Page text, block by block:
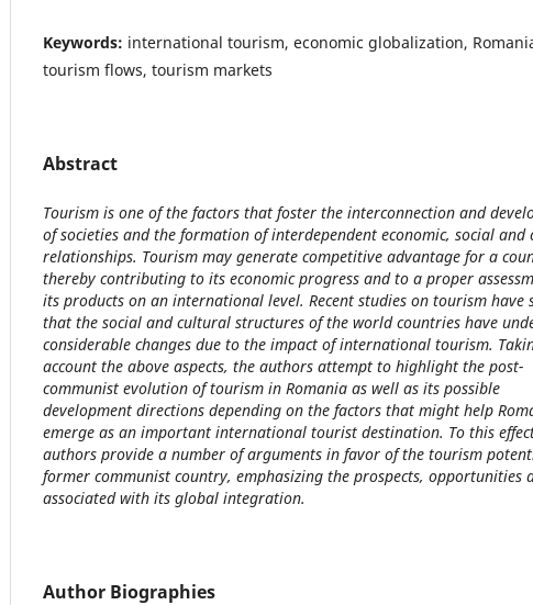
Keywords: international tourism, economic globalization,
tourism flows, tourism markets
Abstract
Tourism is one of the factors that foster the interconnection and
of societies and the formation of interdependent economic, social and
relationships. Tourism may generate competitive advantage for a
thereby contributing to its economic progress and to a proper
its products on an international level. Recent studies on tourism have
that the social and cultural structures of the world countries have
considerable changes due to the impact of international tourism.
account the above aspects, the authors attempt to highlight the post-
communist evolution of tourism in Romania as well as its possible
development directions depending on the factors that might help
emerge as an important international tourist destination. To this
authors provide a number of arguments in favor of the tourism
former communist country, emphasizing the prospects, opportunities
associated with its global integration.
Author Biographies